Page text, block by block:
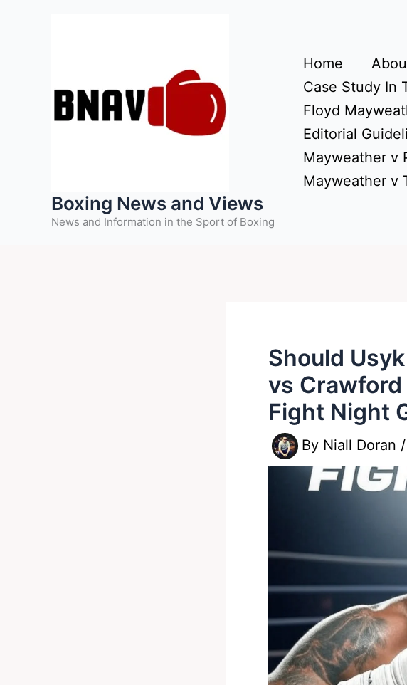
Boxing News and Views
News and Information in the Sport of Boxing
Home
Case Study In
Floyd
Editorial
Mayweather v
Mayweather v
Should
vs Crawford
Fight Night
By Niall Doran /